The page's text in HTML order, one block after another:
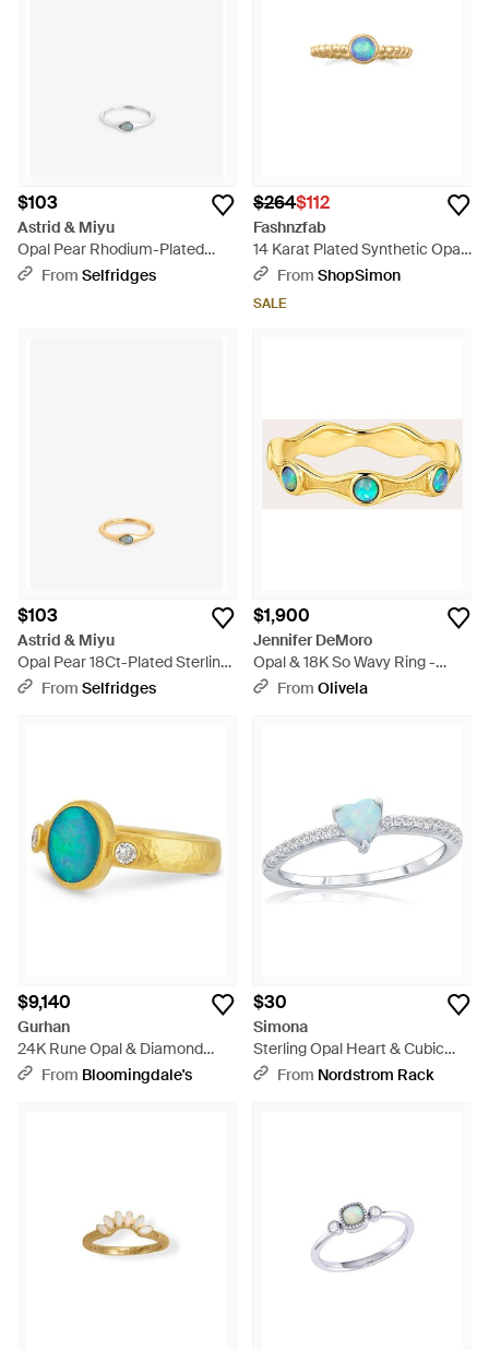
$103
Astrid & Miyu
Opal Pear Rhodium-Plated
Sterling- And Nano-Gem
From Selfridges
$264$112
Fashnzfab
14 Karat Plated Synthetic Opal
Ring - Blue
From ShopSimon
SALE
$103
Astrid & Miyu
Opal Pear 18Ct-Plated Sterling-
And Nano-Gem Cocktail Ring -
From Selfridges
$1,900
Jennifer DeMoro
Opal & 18K So Wavy Ring -
Metallic
From Olivela
$9,140
Gurhan
24K Rune Opal & Diamond
Cocktail Ring - Blue
From Bloomingdale's
$30
Simona
Sterling Opal Heart & Cubic
Zirconia Ring - Blue
From Nordstrom Rack